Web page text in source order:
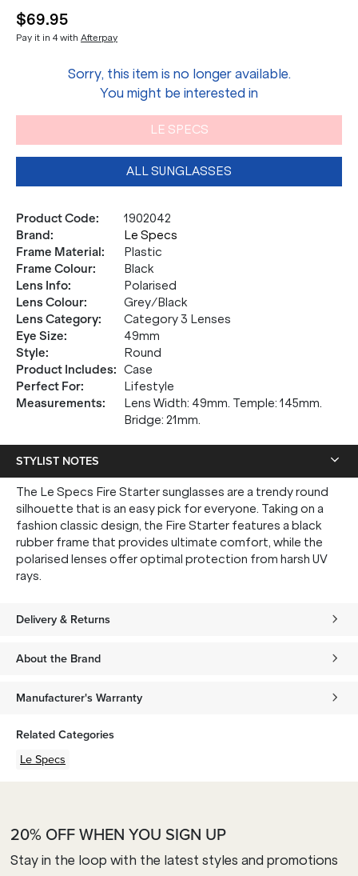
$69.95
Pay it in 4 with Afterpay
Sorry, this item is no longer available.
You might be interested in
LE SPECS
ALL SUNGLASSES
Product Code:
1902042
Brand:
Le Specs
Frame Material:
Plastic
Frame Colour:
Black
Lens Info:
Polarised
Lens Colour:
Grey/Black
Lens Category:
Category 3 Lenses
Eye Size:
49mm
Style:
Round
Product Includes: Case
Perfect For:
Lifestyle
Measurements:
Lens Width: 49mm. Temple: 145mm.
Bridge: 21mm.
STYLIST NOTES
The Le Specs Fire Starter sunglasses are a trendy round
silhouette that is an easy pick for everyone. Taking on a
fashion classic design, the Fire Starter features a black
rubber frame that provides ultimate comfort, while the
polarised lenses offer optimal protection from harsh UV
rays.
Delivery & Returns
About the Brand
Manufacturer's Warranty
Related Categories
Le Specs
20% OFF WHEN YOU SIGN UP
Stay in the loop with the latest styles and promotions